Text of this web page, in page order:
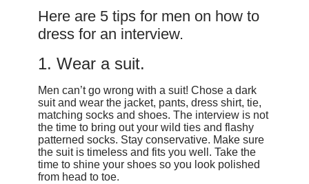
Here are 5 tips for men on how to
dress for an interview.
1. Wear a suit.
Men can’t go wrong with a suit! Chose a dark
suit and wear the jacket, pants, dress shirt, tie,
matching socks and shoes. The interview is not
the time to bring out your wild ties and flashy
patterned socks. Stay conservative. Make sure
the suit is timeless and fits you well. Take the
time to shine your shoes so you look polished
from head to toe.